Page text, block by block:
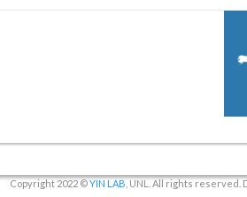
Copyright 2022 ©YIN LAB , UNL. All rights